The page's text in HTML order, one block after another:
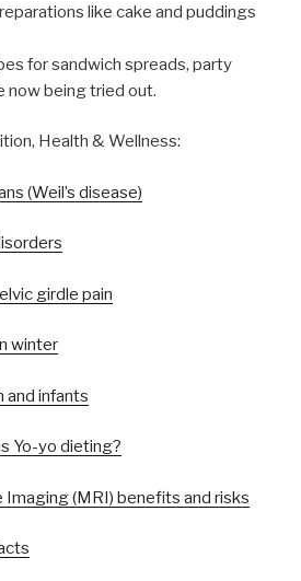
like cake and puddings
for sandwich spreads, party
now being tried out.
Health & Wellness:
(Weil’s disease)
girdle pain
winter
and infants
Yo-yo dieting?
(MRI) benefits and risks